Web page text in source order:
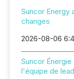
Suncor Energy
changes
2026-08-06
Suncor
l'équipe de